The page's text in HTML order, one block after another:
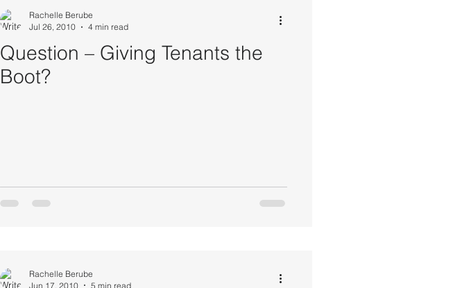
Question – Giving Tenants the
Boot?
Rachelle Berube
Jul 26, 2010
4 min read
Rachelle Berube
Jun 17, 2010
5 min read